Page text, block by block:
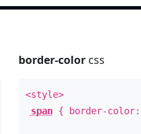
border-colorcss
<style>
span{ border-color: